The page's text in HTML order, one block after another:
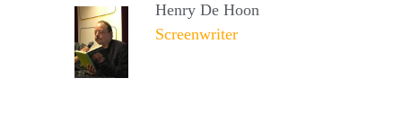
Henry De Hoon
Screenwriter